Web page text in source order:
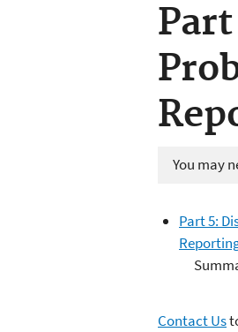
You may
Part 5:
Contact Us